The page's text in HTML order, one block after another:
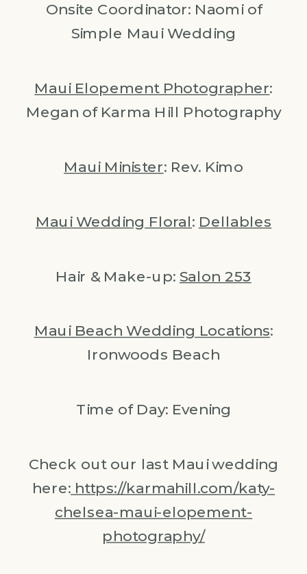
Onsite Coordinator: Naomi of
Simple Maui Wedding
Maui Elopement Photographer:
Megan of Karma Hill Photography
Maui Minister: Rev. Kimo
Maui Wedding Floral: Dellables
Hair & Make-up: Salon 253
Maui Beach Wedding Locations:
Ironwoods Beach
Time of Day: Evening
Check out our last Maui wedding
here:https://karmahill.com/katy-
chelsea-maui-elopement-
photography/